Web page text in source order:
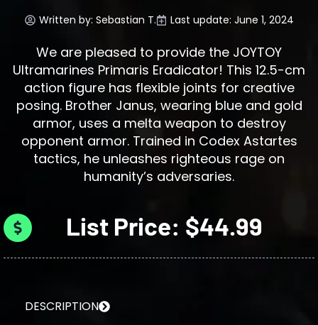
Written by: Sebastian T. Last update: June 1, 2024
We are pleased to provide the JOYTOY
Ultramarines Primaris Eradicator! This 12.5-cm
action figure has flexible joints for creative
posing. Brother Janus, wearing blue and gold
armor, uses a melta weapon to destroy
opponent armor. Trained in Codex Astartes
tactics, he unleashes righteous rage on
humanity’s adversaries.
List Price: $44.99
DESCRIPTION